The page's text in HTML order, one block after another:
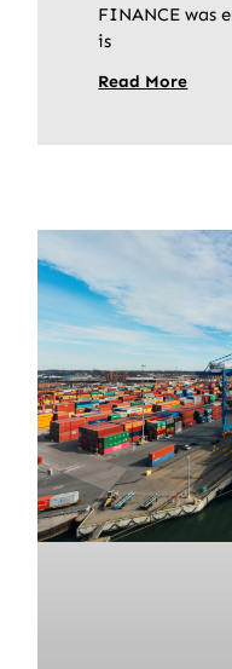
FINANCE was
is
Read More